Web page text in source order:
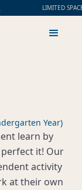
LIMITED
Year)
learn by
it! Our
activity
at their own